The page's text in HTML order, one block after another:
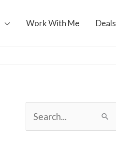
Work With Me Deals
a